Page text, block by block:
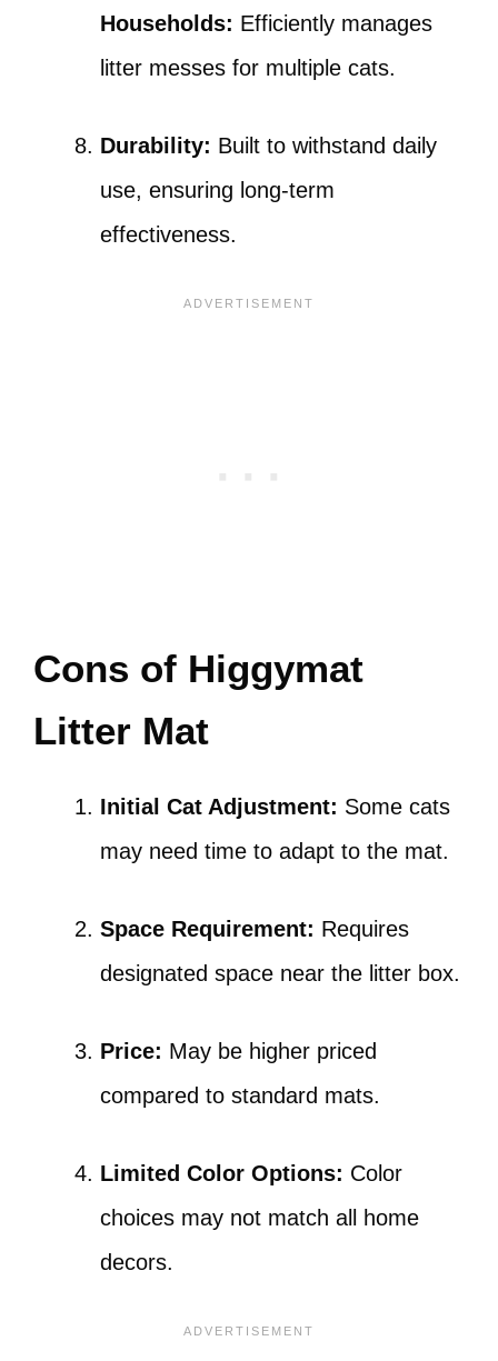
Households: Efficiently manages
litter messes for multiple cats.
Durability: Built to withstand daily
use, ensuring long-term
effectiveness.
Cons of Higgymat
Litter Mat
Initial Cat Adjustment: Some cats
may need time to adapt to the mat.
Space Requirement: Requires
designated space near the litter box.
Price: May be higher priced
compared to standard mats.
Limited Color Options: Color
choices may not match all home
decors.